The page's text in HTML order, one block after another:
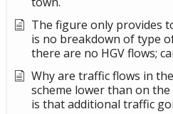
The figure only provides
is no breakdown of type
there are no HGV flows;
Why are traffic flows in
scheme lower than on
is that additional traffic